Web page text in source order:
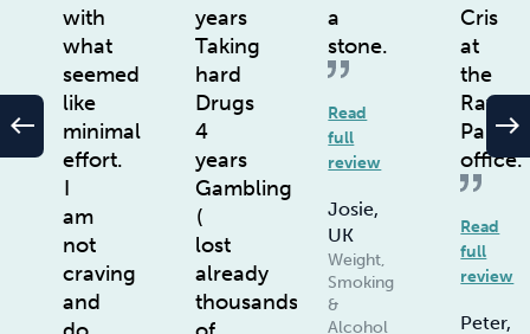
with
what
seemed
like
minimal
effort.
I
am
not
craving
and
years
Taking
hard
Drugs
4
years
Gambling
(
lost
already
thousands
a
stone.
Read
full
review
Josie,
UK
Weight,
Smoking
&
Alcohol
Cris
at
the
Park
office.
Read
full
review
Peter,
west east